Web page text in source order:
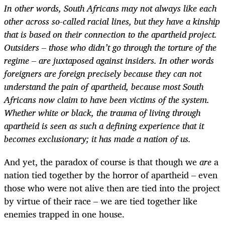
In other words, South Africans may not always like each
other across so-called racial lines, but they have a kinship
that is based on their connection to the apartheid project.
Outsiders – those who didn’t go through the torture of the
regime – are juxtaposed against insiders. In other words
foreigners are foreign precisely because they can not
understand the pain of apartheid, because most South
Africans now claim to have been victims of the system.
Whether white or black, the trauma of living through
apartheid is seen as such a defining experience that it
becomes exclusionary; it has made a nation of us.
And yet, the paradox of course is that though wearea
nation tied together by the horror of apartheid – even
those who were not alive then are tied into the project
by virtue of their race – we are tied together like
enemies trapped in one house.